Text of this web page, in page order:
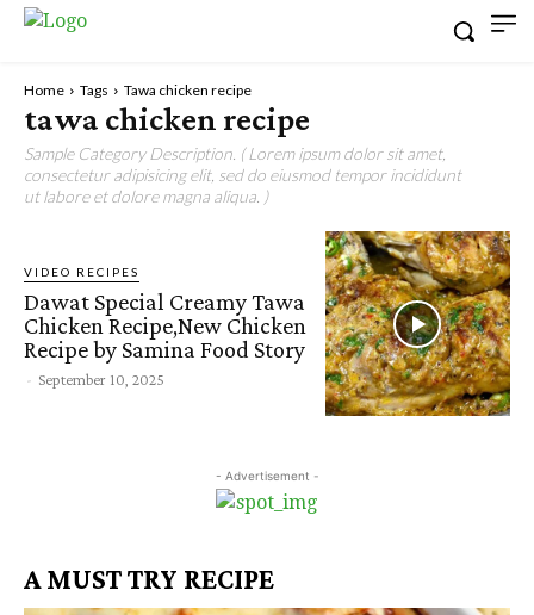
Home Tags Tawa chicken recipe
tawa chicken recipe
Sample Category Description. ( Lorem ipsum dolor sit amet,
consectetur adipisicing elit, sed do eiusmod tempor incididunt
ut labore et dolore magna aliqua. )
VIDEO RECIPES
Dawat Special Creamy Tawa
Chicken Recipe,New Chicken
Recipe by Samina Food Story
- September 10, 2025
- Advertisement -
A MUST TRY RECIPE